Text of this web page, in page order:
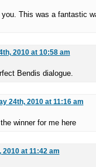
This was a fantastic
2010 at 10:58 am
Bendis dialogue.
24th, 2010 at 11:16 am
winner for me here
2010 at 11:42 am